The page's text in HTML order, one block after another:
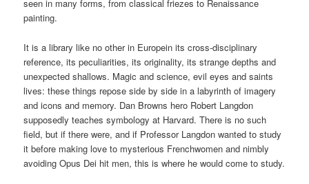
seen in many forms, from classical friezes to Renaissance
painting.
It is a library like no other in Europein its cross-disciplinary
reference, its peculiarities, its originality, its strange depths and
unexpected shallows. Magic and science, evil eyes and saints
lives: these things repose side by side in a labyrinth of imagery
and icons and memory. Dan Browns hero Robert Langdon
supposedly teaches symbology at Harvard. There is no such
field, but if there were, and if Professor Langdon wanted to study
it before making love to mysterious Frenchwomen and nimbly
avoiding Opus Dei hit men, this is where he would come to study.